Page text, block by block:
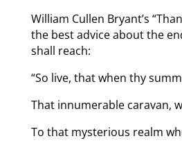
William Cullen Bryant’s
the best advice about the
shall reach:
“So live, that when thy
That innumerable caravan,
To that mysterious realm